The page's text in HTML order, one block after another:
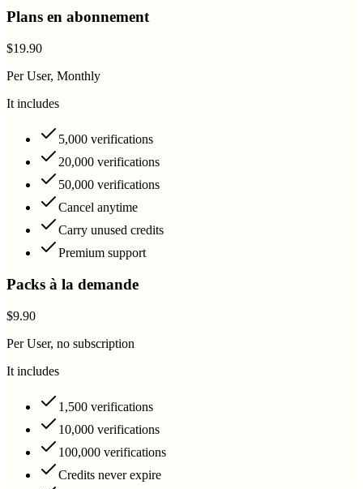
Plans en abonnement
$19.90
Per User, Monthly
It includes
5,000 verifications
20,000 verifications
50,000 verifications
Cancel anytime
Carry unused credits
Premium support
Packs à la demande
$9.90
Per User, no subscription
It includes
1,500 verifications
10,000 verifications
100,000 verifications
Credits never expire